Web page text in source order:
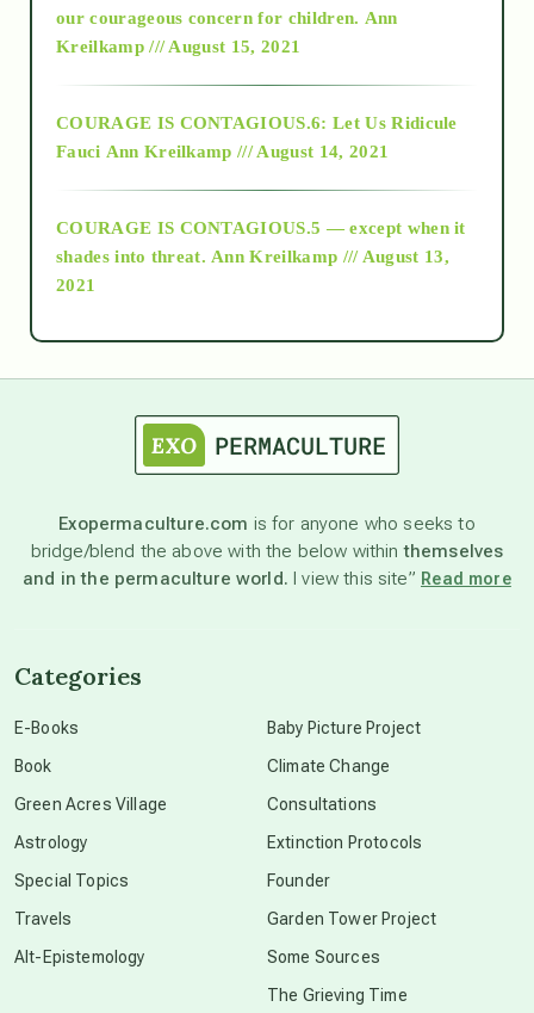
2018
Alt-Epistemology
as above so below
astronomy
beyond permaculture
our courageous concern for children. Ann
Kreilkamp /// August 15, 2021
COURAGE IS CONTAGIOUS.6: Let Us Ridicule
Fauci Ann Kreilkamp /// August 14, 2021
COURAGE IS CONTAGIOUS.5 — except when it
shades into threat. Ann Kreilkamp /// August 13,
2021
Exopermaculture.com is for anyone who seeks to
bridge/blend the above with the below withinthemselves
and in the permaculture world. I view this site” Read more
Categories
E-Books
Book
Green Acres Village
Astrology
Special Topics
Travels
Alt-Epistemology
Baby Picture Project
Climate Change
Consultations
Extinction Protocols
Founder
Garden Tower Project
Some Sources
The Grieving Time